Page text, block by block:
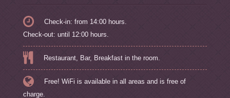
Check-in: from 14:00 hours.
Check-out: until 12:00 hours.
Restaurant, Bar, Breakfast in the room.
Free! WiFi is available in all areas and is free of
charge.